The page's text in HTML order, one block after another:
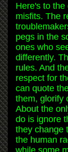
Here's to
misfits. The
pegs in the
ones who
differently.
rules. And
respect for
can quote
them, glorify
About the
do is ignore
they change
the human
while some